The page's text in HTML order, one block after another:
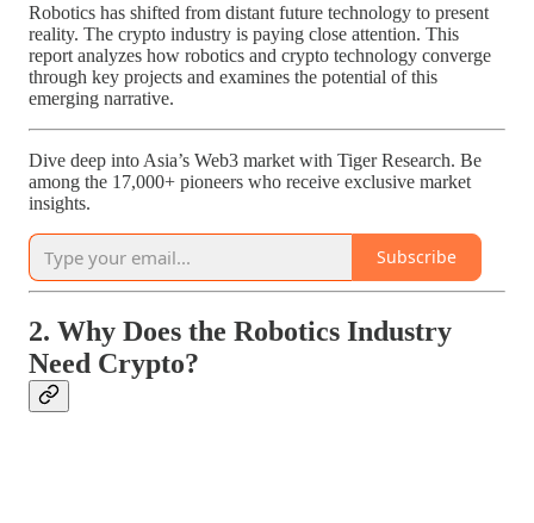
Robotics has shifted from distant future technology to present
reality. The crypto industry is paying close attention. This
report analyzes how robotics and crypto technology converge
through key projects and examines the potential of this
emerging narrative.
Dive deep into Asia’s Web3 market with Tiger Research. Be
among the 17,000+ pioneers who receive exclusive market
insights.
Subscribe
2. Why Does the Robotics Industry
Need Crypto?